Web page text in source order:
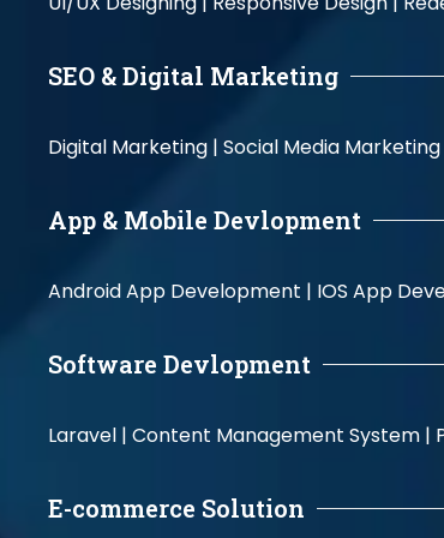
SEO & Digital Marketing
Digital Marketing | Social Media Marketing
App & Mobile Devlopment
Android App Development | IOS App
Software Devlopment
Laravel | Content Management System |
E-commerce Solution